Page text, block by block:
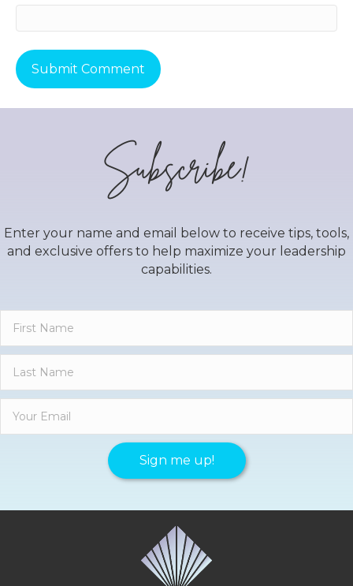
Subscribe!
Enter your name and email below to receive tips, tools,
and exclusive offers to help maximize your leadership
capabilities.
Sign me up!